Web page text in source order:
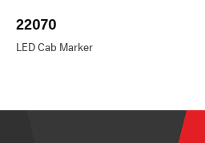
22070
LED Cab Marker